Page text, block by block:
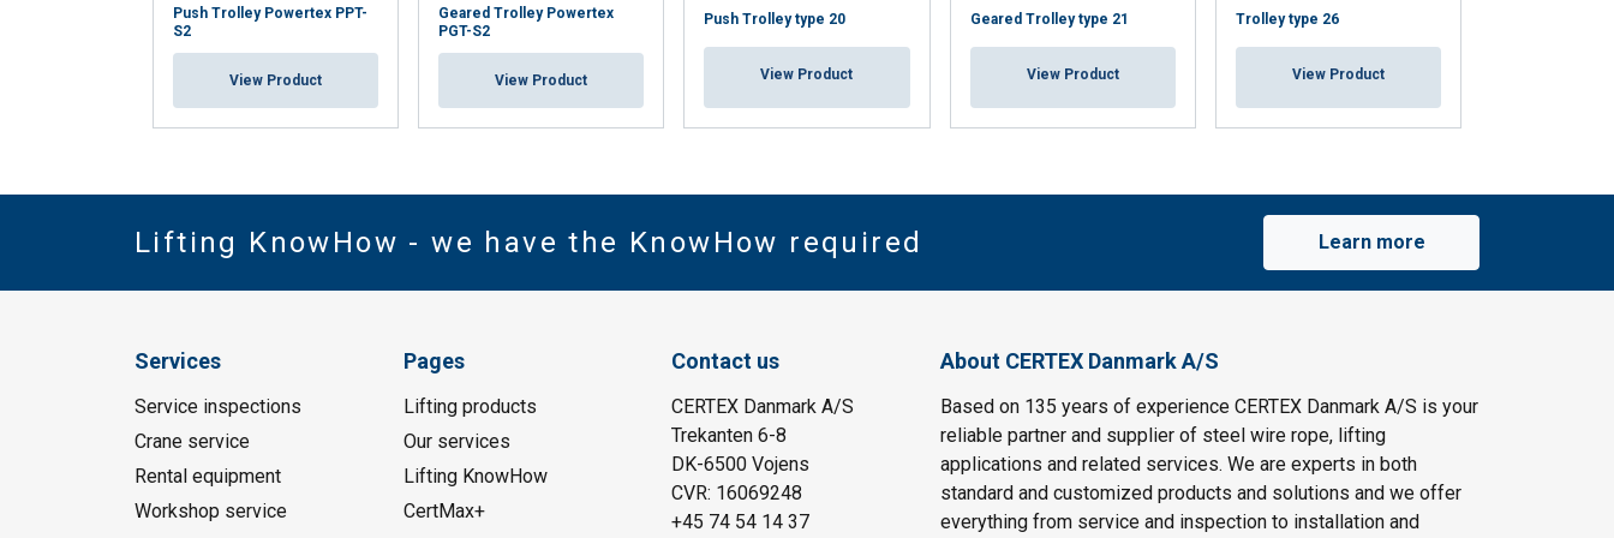
Push Trolley Powertex PPT-
S2
View Product
Geared Trolley Powertex
PGT-S2
View Product
Push Trolley type 20
View Product
Geared Trolley type 21
View Product
Trolley type 26
View Product
Lifting KnowHow - we have the KnowHow required Learn more
Services
Service inspections
Crane service
Rental equipment
Workshop service
Pages
Lifting products
Our services
Lifting KnowHow
CertMax+
Contact us
CERTEX Danmark A/S
Trekanten 6-8
DK-6500 Vojens
CVR: 16069248
+45 74 54 14 37
About CERTEX Danmark A/S
Based on 135 years of experience CERTEX Danmark A/S is your
reliable partner and supplier of steel wire rope, lifting
applications and related services. We are experts in both
standard and customized products and solutions and we offer
everything from service and inspection to installation and